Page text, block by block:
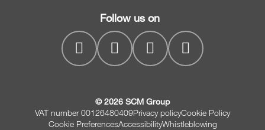
Throughfeed moulders
Wide belt sanders
myPortal
Follow us on
© 2026 SCM Group
VAT number 00126480409Privacy policyCookie Policy
Cookie PreferencesAccessibilityWhistleblowing